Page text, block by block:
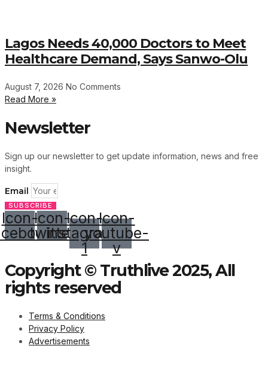
Lagos Needs 40,000 Doctors to Meet
Healthcare Demand, Says Sanwo-Olu
August 7, 2026 No Comments
Read More »
Newsletter
Sign up our newsletter to get update information, news and free
insight.
Email
SUBSCRIBE
Icon-Icon-
twitter
Icon-
instagram-
1
Icon-
youtube-
v
Copyright © Truthlive 2025, All
rights reserved
Terms & Conditions
Privacy Policy
Advertisements